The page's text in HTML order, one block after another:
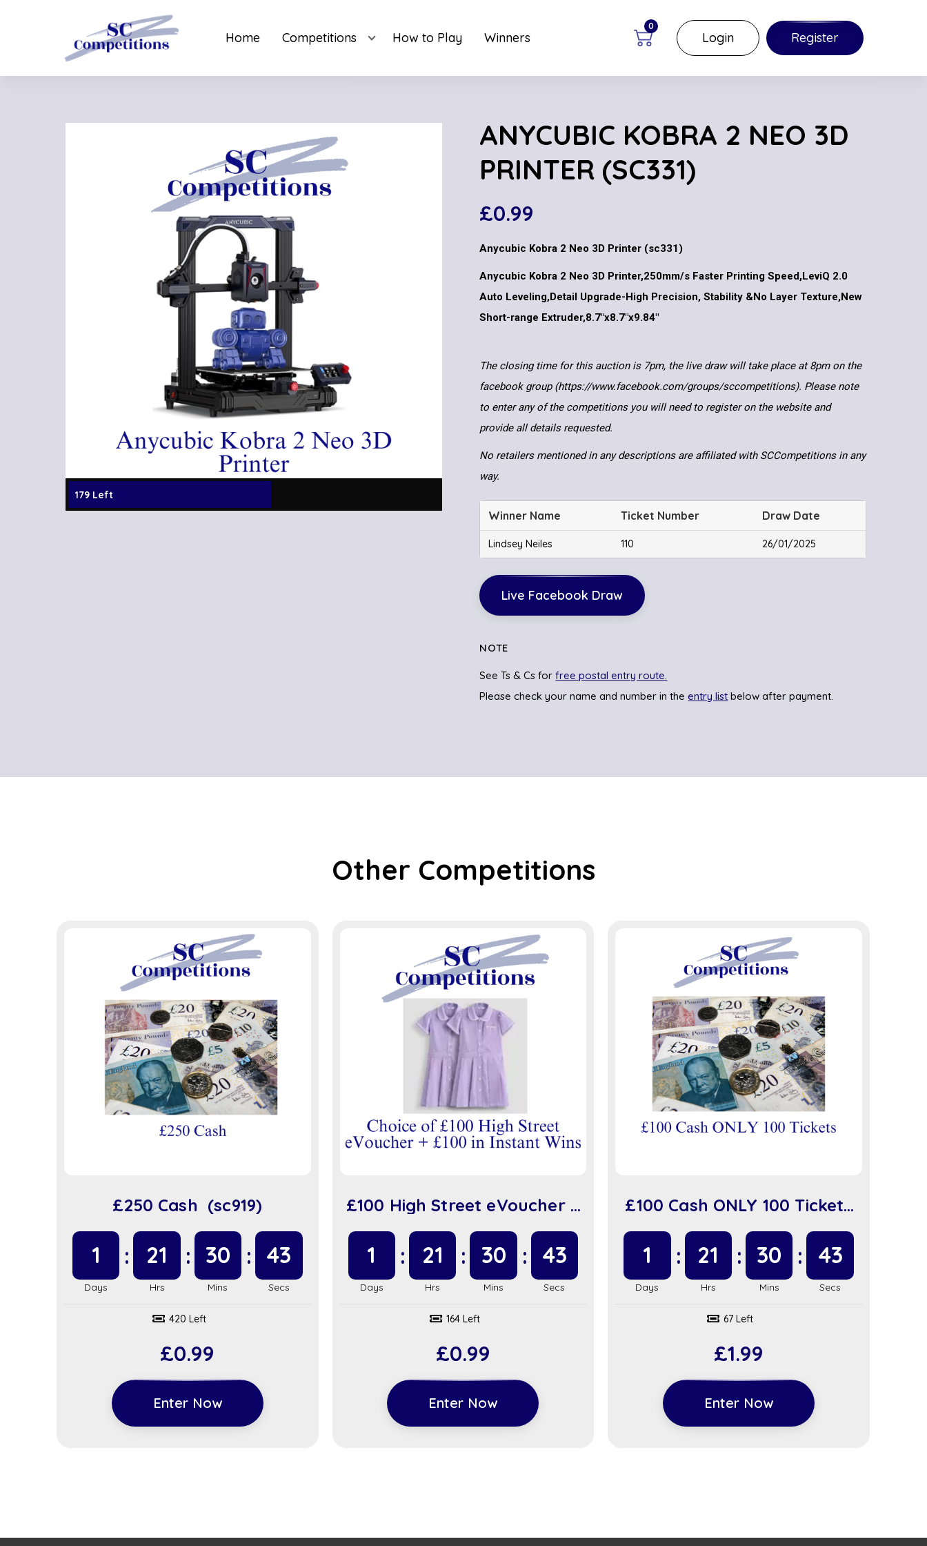
Home Competitions How to Play Winners
0
Login Register
179 Left
ANYCUBIC KOBRA 2 NEO 3D
PRINTER (SC331)
£0.99
Anycubic Kobra 2 Neo 3D Printer (sc331)
Anycubic Kobra 2 Neo 3D Printer,250mm/s Faster Printing Speed,LeviQ 2.0
Auto Leveling,Detail Upgrade-High Precision, Stability &No Layer Texture,New
Short-range Extruder,8.7″x8.7″x9.84″
The closing time for this auction is 7pm, the live draw will take place at 8pm on the
facebook group (https://www.facebook.com/groups/sccompetitions). Please note
to enter any of the competitions you will need to register on the website and
provide all details requested.
No retailers mentioned in any descriptions are affiliated with SCCompetitions in any
way.
Winner Name Ticket Number Draw Date
Lindsey Neiles 110 26/01/2025
Live Facebook Draw
NOTE
See Ts & Cs forfree postal entry route.
Please check your name and number in theentry list below after payment.
Other Competitions
£250 Cash (sc919)
1 21 30 42
420 Left
£0.99
Enter Now
£100 High Street eVoucher +
1 21 30 42
164 Left
£0.99
Enter Now
£100 Cash ONLY 100 Tickets
1 21 30 42
67 Left
£1.99
Enter Now